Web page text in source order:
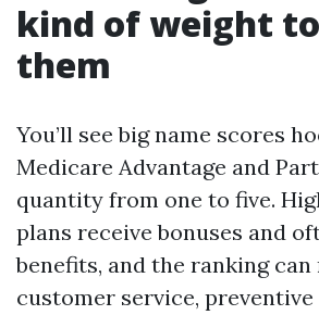
kind of weight
them
You’ll see big name scores
Medicare Advantage and
quantity from one to five.
plans receive bonuses and
benefits, and the ranking
customer service, preventive